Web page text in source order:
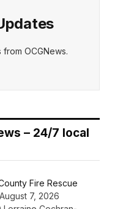
OCGNews.
– 24/7 local
Fire Rescue
August 7, 2026